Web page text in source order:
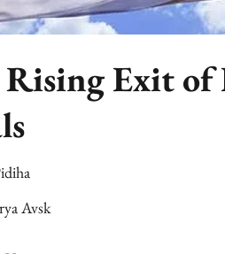
Rising Exit
Avsk